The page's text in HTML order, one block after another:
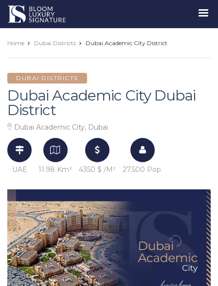
Luxury
Signature
Home Dubai Districts Dubai Academic City District
DUBAI DISTRICTS
Dubai Academic City Dubai
District
Dubai Academic City, Dubai
UAE 11.98 Km² 4350 $ /M² 27.500 Pop.